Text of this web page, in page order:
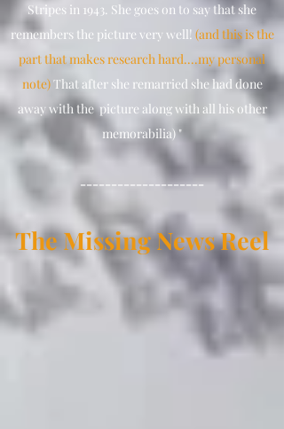
Stripes in 1943. She goes on to say that she
remembers the picture very well! (and this is the
part that makes research hard....my personal
note)That after she remarried she had done
away with the picture along with all his other
memorabilia) "
--------------------
The Missing NewsReel